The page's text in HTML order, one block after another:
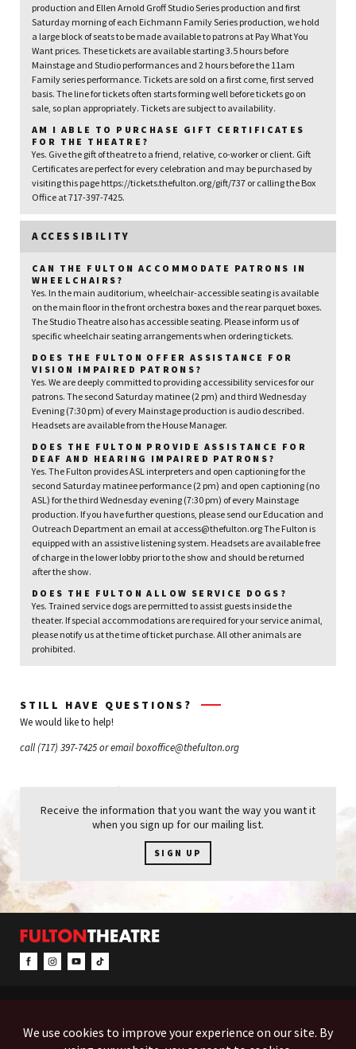
production and Ellen Arnold Groff Studio Series production and first
Saturday morning of each Eichmann Family Series production, we hold
a large block of seats to be made available to patrons at Pay What You
Want prices. These tickets are available starting 3.5 hours before
Mainstage and Studio performances and 2 hours before the 11am
Family series performance. Tickets are sold on a first come, first served
basis. The line for tickets often starts forming well before tickets go on
sale, so plan appropriately. Tickets are subject to availability.
AM I ABLE TO PURCHASE GIFT CERTIFICATES
FOR THE THEATRE?
Yes. Give the gift of theatre to a friend, relative, co-worker or client. Gift
Certificates are perfect for every celebration and may be purchased by
visiting this page https://tickets.thefulton.org/gift/737 or calling the Box
Office at 717-397-7425.
ACCESSIBILITY
CAN THE FULTON ACCOMMODATE PATRONS IN
WHEELCHAIRS?
Yes. In the main auditorium, wheelchair-accessible seating is available
on the main floor in the front orchestra boxes and the rear parquet boxes.
The Studio Theatre also has accessible seating. Please inform us of
specific wheelchair seating arrangements when ordering tickets.
DOES THE FULTON OFFER ASSISTANCE FOR
VISION IMPAIRED PATRONS?
Yes. We are deeply committed to providing accessibility services for our
patrons. The second Saturday matinee (2 pm) and third Wednesday
Evening (7:30 pm) of every Mainstage production is audio described.
Headsets are available from the House Manager.
DOES THE FULTON PROVIDE ASSISTANCE FOR
DEAF AND HEARING IMPAIRED PATRONS?
Yes. The Fulton provides ASL interpreters and open captioning for the
second Saturday matinee performance (2 pm) and open captioning (no
ASL) for the third Wednesday evening (7:30 pm) of every Mainstage
production. If you have further questions, please send our Education and
Outreach Department an email at access@thefulton.org The Fulton is
equipped with an assistive listening system. Headsets are available free
of charge in the lower lobby prior to the show and should be returned
after the show.
DOES THE FULTON ALLOW SERVICE DOGS?
Yes. Trained service dogs are permitted to assist guests inside the
theater. If special accommodations are required for your service animal,
please notify us at the time of ticket purchase. All other animals are
prohibited.
STILL HAVE QUESTIONS?
We would like to help!
call(717) 397-7425or emailboxoffice@thefulton.org
Receive the information that you want the way you want it
when you sign up for our mailing list.
SIGN UP
EVENTS
ACCESSIBILITY